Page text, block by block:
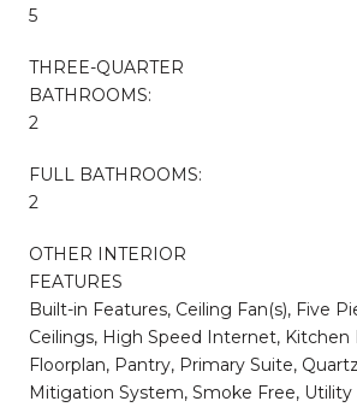
5
THREE-QUARTER
BATHROOMS:
2
FULL BATHROOMS:
2
OTHER INTERIOR
FEATURES
Built-in Features, Ceiling Fan(s), Five
Ceilings, High Speed Internet, Kitchen
Floorplan, Pantry, Primary Suite,
Mitigation System, Smoke Free, Utility